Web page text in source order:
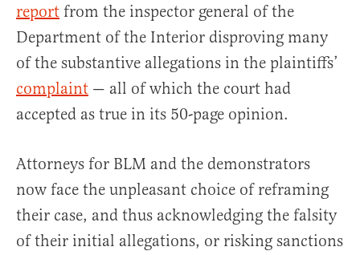
report from the inspector general of the
Department of the Interior disproving many
of the substantive allegations in the plaintiffs’
complaint — all of which the court had
accepted as true in its 50-page opinion.
Attorneys for BLM and the demonstrators
now face the unpleasant choice of reframing
their case, and thus acknowledging the falsity
of their initial allegations, or risking sanctions